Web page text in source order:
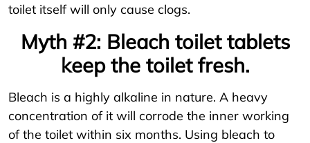
toilet itself will only cause clogs.
Myth #2: Bleach toilet tablets
keep the toilet fresh.
Bleach is a highly alkaline in nature. A heavy
concentration of it will corrode the inner working
of the toilet within six months. Using bleach to